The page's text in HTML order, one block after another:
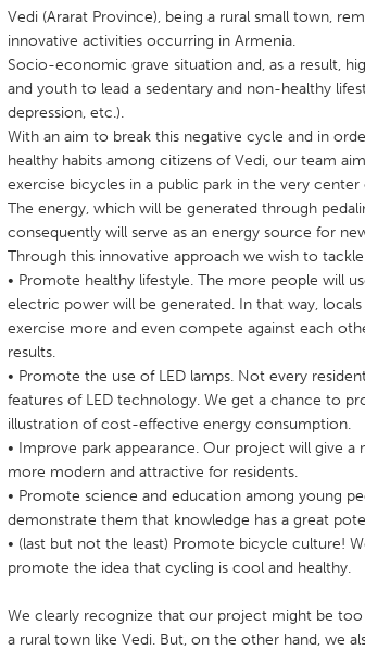
Qatar
Singapore
UNITED KINGDOM
Glasgow
UNITED STATES
Ann Arbor, MI
Austin, TX
Chicago, IL
Gainesville, FL
Georgetown, MA
Key West, FL
Newburyport, MA
North Minneapolis, MN
Philadelphia, PA
Pittsburgh, PA
Rockport, MA
San Antonio, TX
Seattle, WA
South Bend, IN
Vedi (Ararat Province), being a rural small town,
innovative activities occurring in Armenia.
Socio-economic grave situation and, as a result,
and youth to lead a sedentary and non-healthy
depression, etc.).
With an aim to break this negative cycle and in
healthy habits among citizens of Vedi, our team
exercise bicycles in a public park in the very center
The energy, which will be generated through
consequently will serve as an energy source for
Through this innovative approach we wish to
• Promote healthy lifestyle. The more people will
electric power will be generated. In that way,
exercise more and even compete against each
results.
• Promote the use of LED lamps. Not every
features of LED technology. We get a chance to
illustration of cost-effective energy consumption.
• Improve park appearance. Our project will give
more modern and attractive for residents.
• Promote science and education among young
demonstrate them that knowledge has a great
• (last but not the least) Promote bicycle culture!
promote the idea that cycling is cool and healthy.
We clearly recognize that our project might be
a rural town like Vedi. But, on the other hand, we